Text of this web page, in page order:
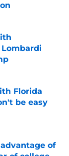
Florida
be easy
of